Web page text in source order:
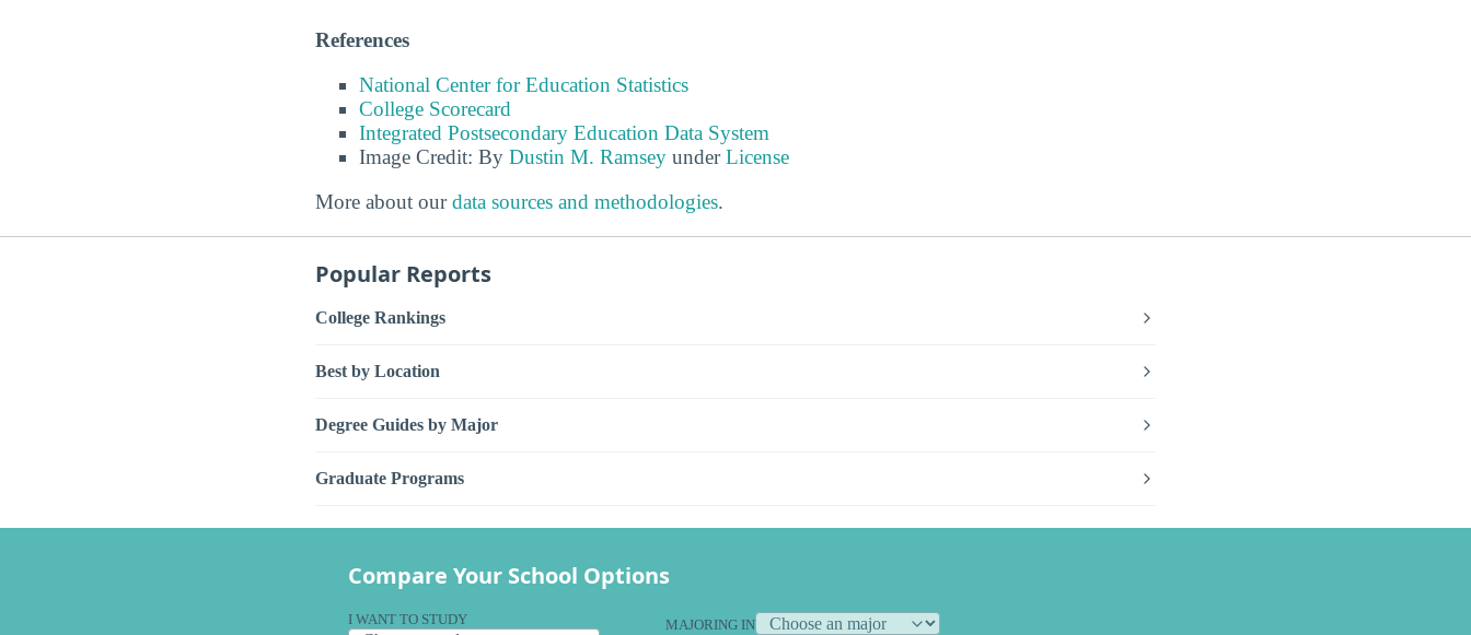
References
National Center for Education Statistics
College Scorecard
Integrated Postsecondary Education Data System
Image Credit: By Dustin M. Ramsey underLicense
More about ourdata sources and methodologies.
Popular Reports
College Rankings
Best by Location
Degree Guides by Major
Graduate Programs
Compare Your School Options
I WANT TO STUDY MAJORING IN